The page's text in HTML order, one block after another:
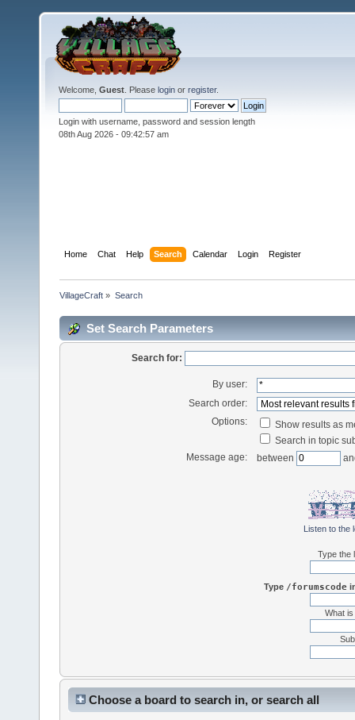
Welcome, Guest . Please login or register.
Login with username, password and session length
08th Aug 2026 - 09:42:57 am
Home Chat Help Search Calendar Login Register
VillageCraft » Search
Set Search Parameters
Search for:
By user:
Search order:
Options:
Show results as
Search in topic
Message age:
between
Listen to the
Type the
Type /forumscode
What
Choose a board to search in, or search all